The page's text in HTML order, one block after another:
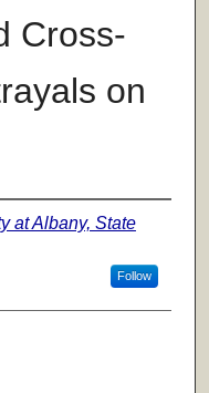
Cross-
on
at Albany, State
Follow